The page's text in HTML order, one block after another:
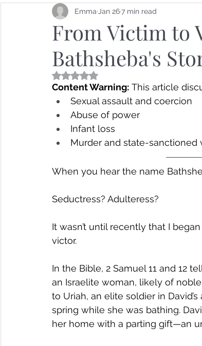
Short Stories
From Victim to
Bathsheba's
Emma Jan 267 min read
Rated NaN out of 5 stars.
Content Warning: This article
Sexual assault and coercion
Abuse of power
Infant loss
Murder and state-sanctioned
When you hear the name
Seductress? Adulteress?
It wasn’t until recently that I
victor.
In the Bible, 2 Samuel 11 and 12
an Israelite woman, likely of
to Uriah, an elite soldier in
spring while she was bathing.
her home with a parting gift—an